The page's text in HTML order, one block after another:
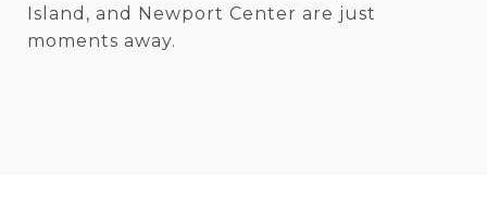
Island, and Newport Center are just
moments away.